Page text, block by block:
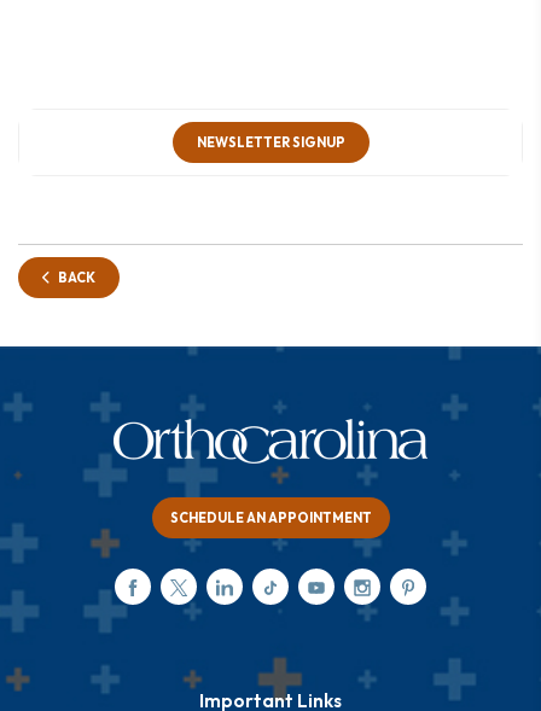
NEWSLETTER SIGNUP
BACK
SCHEDULE AN APPOINTMENT
Important Links